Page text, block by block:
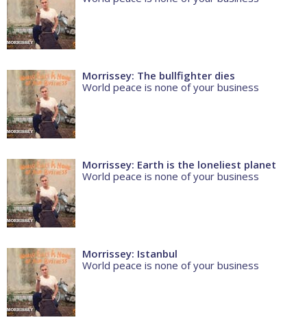
Morrissey: The bullfighter dies
World peace is none of your business
Morrissey: Earth is the loneliest planet
World peace is none of your business
Morrissey: Istanbul
World peace is none of your business